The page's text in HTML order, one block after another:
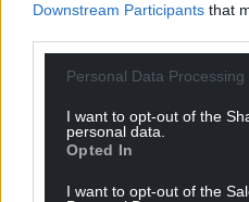
Downstream Participants that
Personal Data Processing
I want to opt-out of the
personal data.
Opted In
I want to opt-out of the